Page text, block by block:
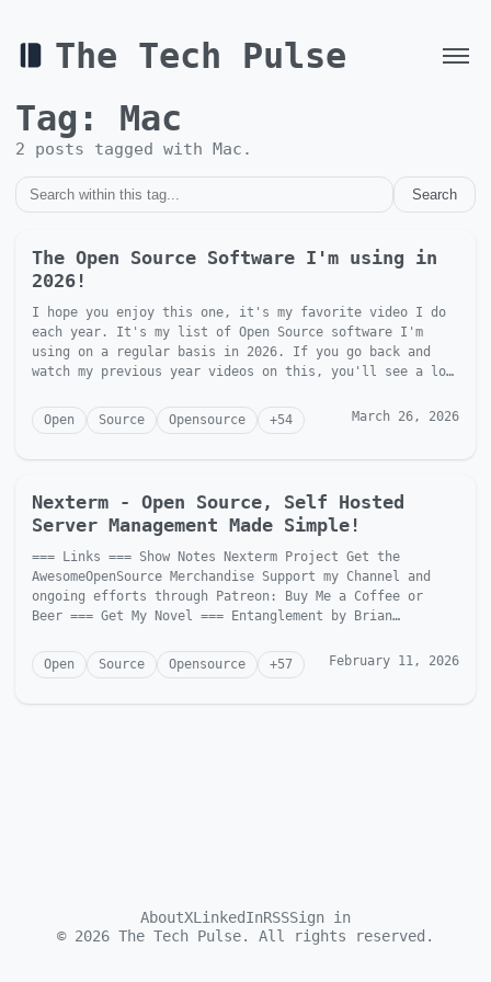
The Tech Pulse
Tag: Mac
2 posts tagged with Mac .
Search
The Open Source Software I'm using in
2026!
I hope you enjoy this one, it's my favorite video I do
each year. It's my list of Open Source software I'm
using on a regular basis in 2026. If you go back and
watch my previous year videos on this, you'll see a lot
Open
Source Opensource +54 March 26, 2026
Nexterm - Open Source, Self Hosted
Server Management Made Simple!
=== Links === Show Notes Nexterm Project Get the
AwesomeOpenSource Merchandise Support my Channel and
ongoing efforts through Patreon: Buy Me a Coffee or
Beer === Get My Novel === Entanglement by Brian
Open
Source Opensource +57 February 11, 2026
AboutXLinkedInRSSSign in
© 2026 The Tech Pulse. All rights reserved.